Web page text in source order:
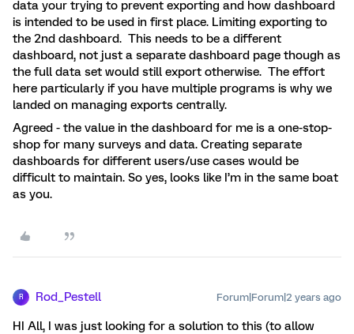
data your trying to prevent exporting and how dashboard
is intended to be used in first place. Limiting exporting to
the 2nd dashboard. This needs to be a different
dashboard, not just a separate dashboard page though as
the full data set would still export otherwise. The effort
here particularly if you have multiple programs is why we
landed on managing exports centrally.
Agreed - the value in the dashboard for me is a one-stop-
shop for many surveys and data. Creating separate
dashboards for different users/use cases would be
difficult to maintain. So yes, looks like I’m in the same boat
as you.
R Rod_Pestell Forum|Forum|2 years ago
HI All, I was just looking for a solution to this (to allow